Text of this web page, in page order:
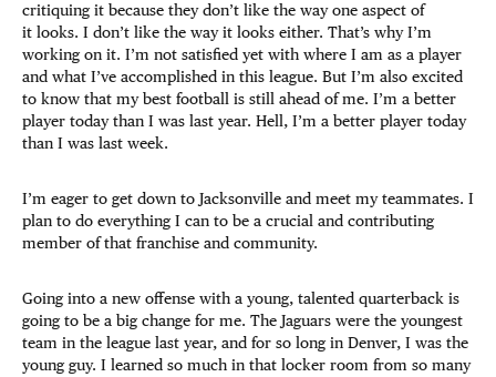
critiquing it because they don’t like the way one aspect of
it looks. I don’t like the way it looks either. That’s why I’m
working on it. I’m not satisfied yet with where I am as a player
and what I’ve accomplished in this league. But I’m also excited
to know that my best football is still ahead of me. I’m a better
player today than I was last year. Hell, I’m a better player today
than I was last week.
I’m eager to get down to Jacksonville and meet my teammates. I
plan to do everything I can to be a crucial and contributing
member of that franchise and community.
Going into a new offense with a young, talented quarterback is
going to be a big change for me. The Jaguars were the youngest
team in the league last year, and for so long in Denver, I was the
young guy. I learned so much in that locker room from so many